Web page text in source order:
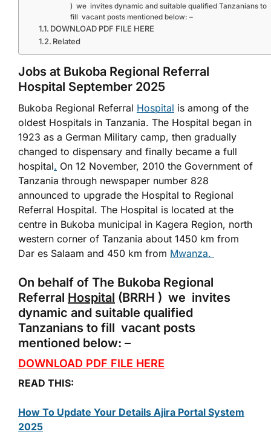
) we invites dynamic and suitable qualified Tanzanians to
fill vacant posts mentioned below: –
DOWNLOAD PDF FILE HERE
Related
Jobs at Bukoba Regional Referral
Hospital September 2025
Bukoba Regional Referral Hospital is among of the
oldest Hospitals in Tanzania. The Hospital began in
1923 as a German Military camp, then gradually
changed to dispensary and finally became a full
hospital. On 12 November, 2010 the Government of
Tanzania through newspaper number 828
announced to upgrade the Hospital to Regional
Referral Hospital. The Hospital is located at the
centre in Bukoba municipal in Kagera Region, north
western corner of Tanzania about 1450 km from
Dar es Salaam and 450 km from Mwanza.
On behalf of The Bukoba Regional
Referral Hospital (BRRH ) we invites
dynamic and suitable qualified
Tanzanians to fill vacant posts
mentioned below: –
DOWNLOAD PDF FILE HERE
READ THIS:
How To Update Your Details Ajira Portal System
2025